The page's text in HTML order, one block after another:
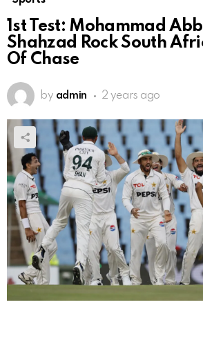
1st Test: Mohammad
Shahzad Rock South
Of Chase
by admin 2 years ago